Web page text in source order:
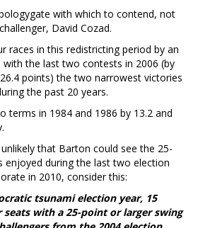
with which to contend, not
David Cozad.
races in this redistricting period by an
the last two contests in 2006 (by
points) the two narrowest victories
the past 20 years.
terms in 1984 and 1986 by 13.2 and
that Barton could see the 25-
enjoyed during the last two election
in 2010, consider this:
tsunami election year, 15
seats with a 25-point or larger swing